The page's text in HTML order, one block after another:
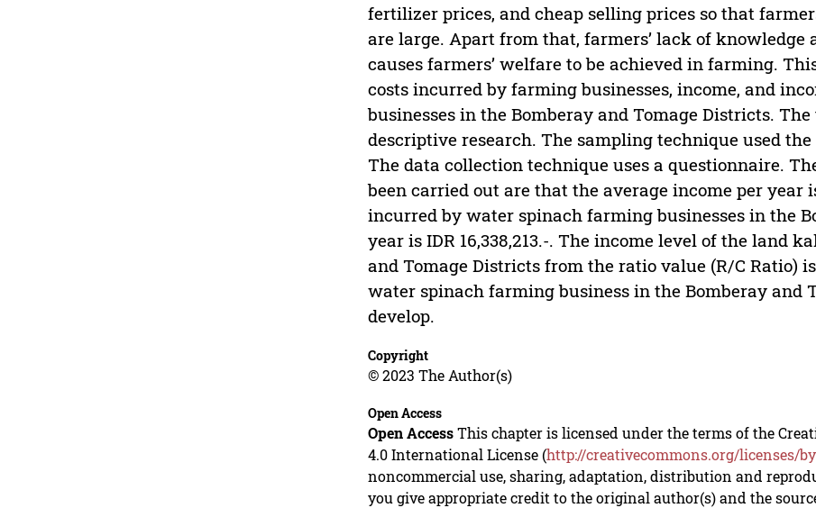
fertilizer prices, and cheap selling prices so that
are large. Apart from that, farmers’ lack of
causes farmers’ welfare to be achieved in farming.
costs incurred by farming businesses, income, and
businesses in the Bomberay and Tomage Districts.
descriptive research. The sampling technique used
The data collection technique uses a questionnaire.
been carried out are that the average income per year
incurred by water spinach farming businesses in the
year is IDR 16,338,213.-. The income level of the land
and Tomage Districts from the ratio value (R/C Ratio)
water spinach farming business in the Bomberay and
develop.
Copyright
© 2023 The Author(s)
Open Access
Open AccessThis chapter is licensed under the terms of the
4.0 International License (http://creativecommons.org/licenses/
noncommercial use, sharing, adaptation, distribution and
you give appropriate credit to the original author(s) and the